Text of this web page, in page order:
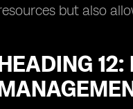
but also